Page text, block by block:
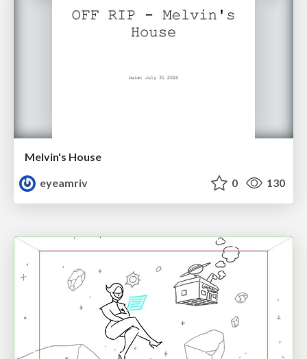
Melvin's House
eyeamriv
0 130